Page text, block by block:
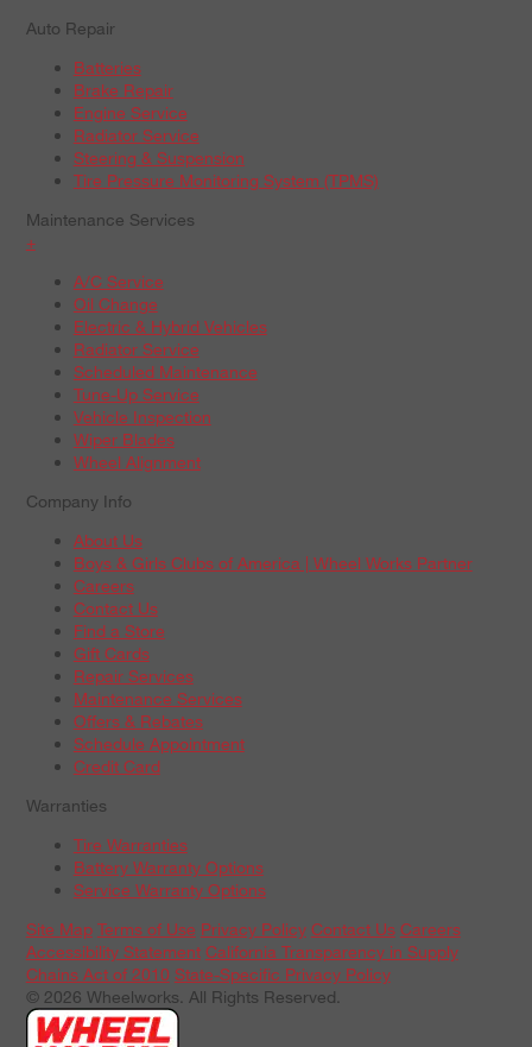
Auto Repair
Batteries
Brake Repair
Engine Service
Radiator Service
Steering & Suspension
Tire Pressure Monitoring System (TPMS)
Maintenance Services
+
A/C Service
Oil Change
Electric & Hybrid Vehicles
Radiator Service
Scheduled Maintenance
Tune-Up Service
Vehicle Inspection
Wiper Blades
Wheel Alignment
Company Info
About Us
Boys & Girls Clubs of America | Wheel Works Partner
Careers
Contact Us
Find a Store
Gift Cards
Repair Services
Maintenance Services
Offers & Rebates
Schedule Appointment
Credit Card
Warranties
Tire Warranties
Battery Warranty Options
Service Warranty Options
Site Map Terms of Use Privacy Policy Contact Us Careers
Accessibility Statement California Transparency in Supply
Chains Act of 2010 State-Specific Privacy Policy
© 2026 Wheelworks. All Rights Reserved.